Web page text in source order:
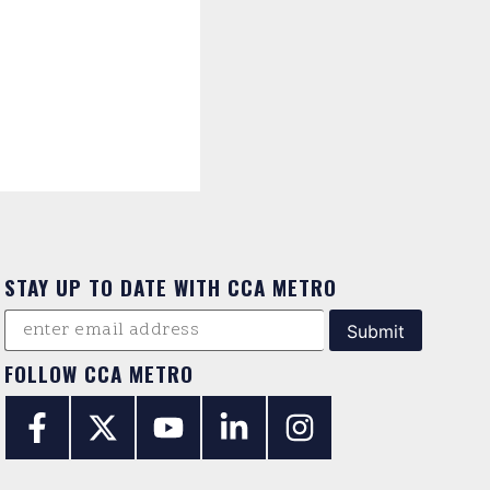
STAY UP TO DATE WITH CCA METRO
FOLLOW CCA METRO